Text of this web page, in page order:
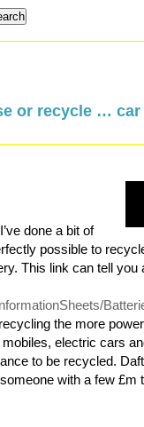
or recycle … car
done a bit of
possible to
This link can tell you
the more
electric cars
to be recycled.
with a few £m